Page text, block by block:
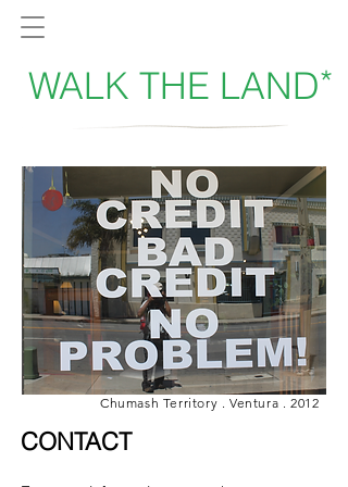
WALK THE LAND*
Chumash Territory . Ventura . 2012
CONTACT